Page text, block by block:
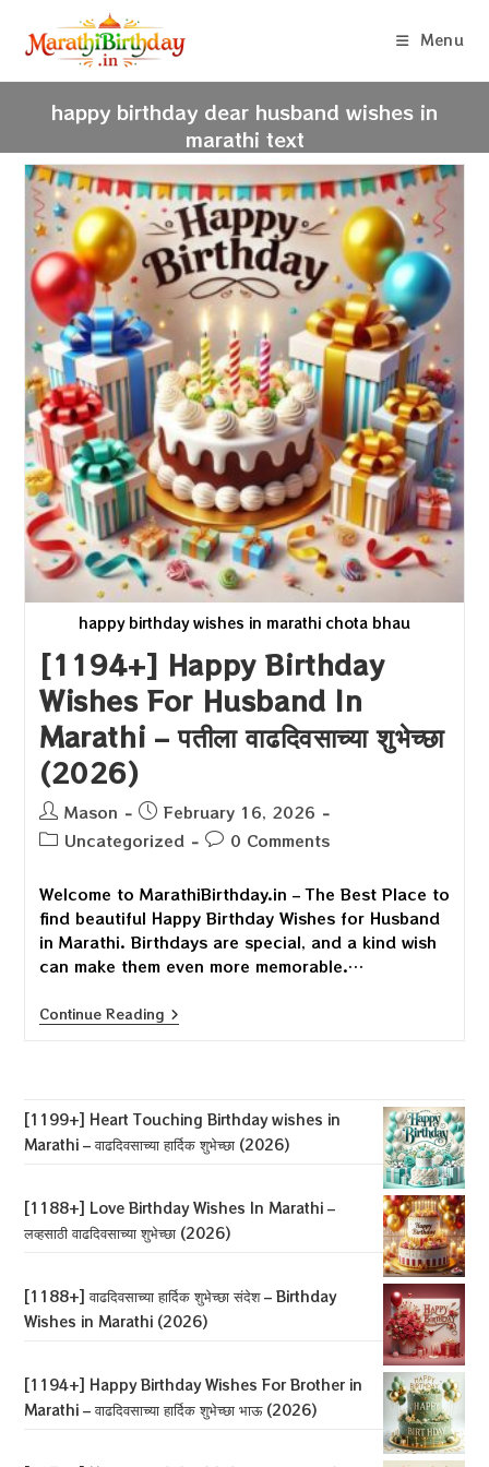
content
Menu
happy birthday dear husband wishes in
marathi text
happy birthday wishes in marathi chota bhau
[1194+] Happy Birthday
Wishes For Husband In
Marathi – पतीला वाढदिवसाच्या शुभेच्छा
(2026)
Post
author:
Mason
Post
published:
February 16, 2026
PostUncategorized
Post0 Comments
Welcome to MarathiBirthday.in – The Best Place to
find beautiful Happy Birthday Wishes for Husband
in Marathi. Birthdays are special, and a kind wish
can make them even more memorable.…
Continue Reading[1194+]
Happy
In
Marathi
–
शुभेच्छा
(2026)
[1199+] Heart Touching Birthday wishes in
Marathi – वाढदिवसाच्या हार्दिक शुभेच्छा (2026)
[1188+] Love Birthday Wishes In Marathi –
लव्हसाठी वाढदिवसाच्या शुभेच्छा (2026)
[1188+] वाढदिवसाच्या हार्दिक शुभेच्छा संदेश – Birthday
Wishes in Marathi (2026)
[1194+] Happy Birthday Wishes For Brother in
Marathi – वाढदिवसाच्या हार्दिक शुभेच्छा भाऊ (2026)